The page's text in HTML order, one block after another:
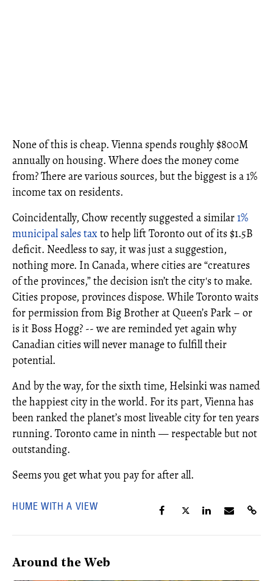
None of this is cheap. Vienna spends roughly $800M
annually on housing. Where does the money come
from? There are various sources, but the biggest is a 1%
income tax on residents.
Coincidentally, Chow recently suggested a similar1%
municipal sales taxto help lift Toronto out of its $1.5B
deficit. Needless to say, it was just a suggestion,
nothing more. In Canada, where cities are “creatures
of the provinces,” the decision isn’t the city's to make.
Cities propose, provinces dispose. While Toronto waits
for permission from Big Brother at Queen’s Park – or
is it Boss Hogg? -- we are reminded yet again why
Canadian cities will never manage to fulfill their
potential.
And by the way, for the sixth time, Helsinki was named
the happiest city in the world. For its part, Vienna has
been ranked the planet’s most liveable city for ten years
running. Toronto came in ninth — respectable but not
outstanding.
Seems you get what you pay for after all.
HUME WITH A VIEW
Around the Web